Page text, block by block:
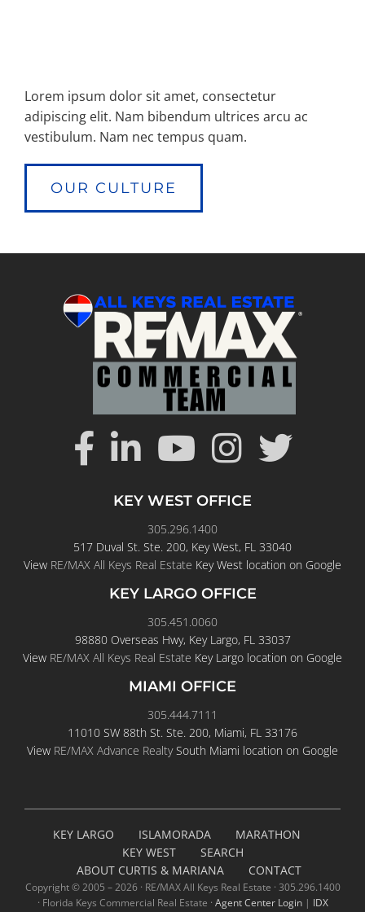
Lorem ipsum dolor sit amet, consectetur
adipiscing elit. Nam bibendum ultrices arcu ac
vestibulum. Nam nec tempus quam.
OUR CULTURE
KEY WEST OFFICE
305.296.1400
517 Duval St. Ste. 200, Key West, FL 33040
View RE/MAX All Keys Real Estate Key West location on Google
KEY LARGO OFFICE
305.451.0060
98880 Overseas Hwy, Key Largo, FL 33037
View RE/MAX All Keys Real Estate Key Largo location on Google
MIAMI OFFICE
305.444.7111
11010 SW 88th St. Ste. 200, Miami, FL 33176
View RE/MAX Advance RealtySouth Miami location on Google
KEY LARGO ISLAMORADA
MARATHON
KEY WEST
SEARCH
ABOUT CURTIS & MARIANA
CONTACT
Copyright © 2005 –2026 · RE/MAX All Keys Real Estate · 305.296.1400
· Florida Keys Commercial Real Estate · Agent Center Login| IDX